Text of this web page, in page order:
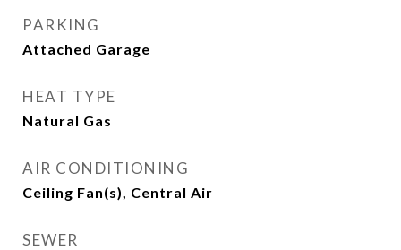
PARKING
Attached Garage
HEAT TYPE
Natural Gas
AIR CONDITIONING
Ceiling Fan(s), Central Air
SEWER